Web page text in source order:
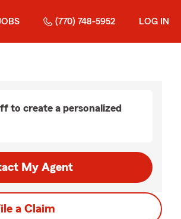
(770) 748-5952 LOG IN
to create a personalized
My Agent
a Claim